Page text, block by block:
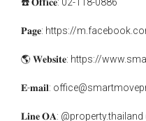
𝐏𝐚𝐠𝐞: https://
🌎 𝐖𝐞𝐛𝐬𝐢𝐭𝐞: https://
𝐄-𝐦𝐚𝐢𝐥:
𝐋𝐢𝐧𝐞 𝐎𝐀: